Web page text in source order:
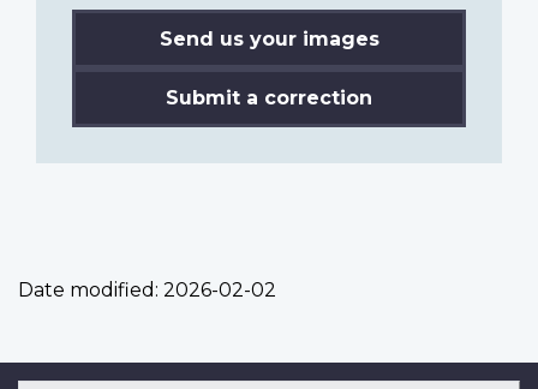
Send us your images
Submit a correction
Date modified: 2026-02-02